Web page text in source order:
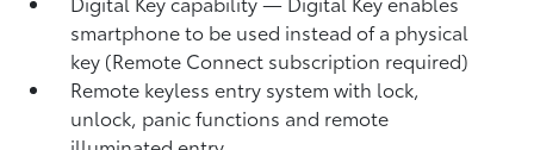
smartphone to be used instead of a physical
key (Remote Connect subscription required)
Remote keyless entry system with lock,
unlock, panic functions and remote